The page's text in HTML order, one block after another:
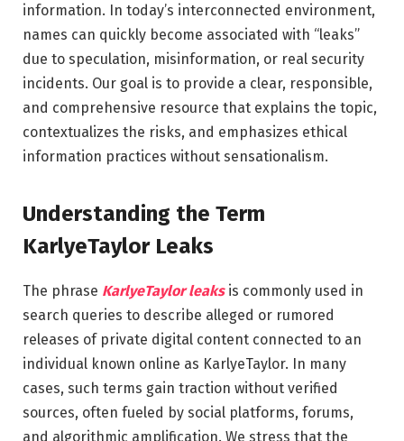
information. In today’s interconnected environment,
names can quickly become associated with “leaks”
due to speculation, misinformation, or real security
incidents. Our goal is to provide a clear, responsible,
and comprehensive resource that explains the topic,
contextualizes the risks, and emphasizes ethical
information practices without sensationalism.
Understanding the Term
KarlyeTaylor Leaks
The phrase KarlyeTaylor leaksis commonly used in
search queries to describe alleged or rumored
releases of private digital content connected to an
individual known online as KarlyeTaylor. In many
cases, such terms gain traction without verified
sources, often fueled by social platforms, forums,
and algorithmic amplification. We stress that the